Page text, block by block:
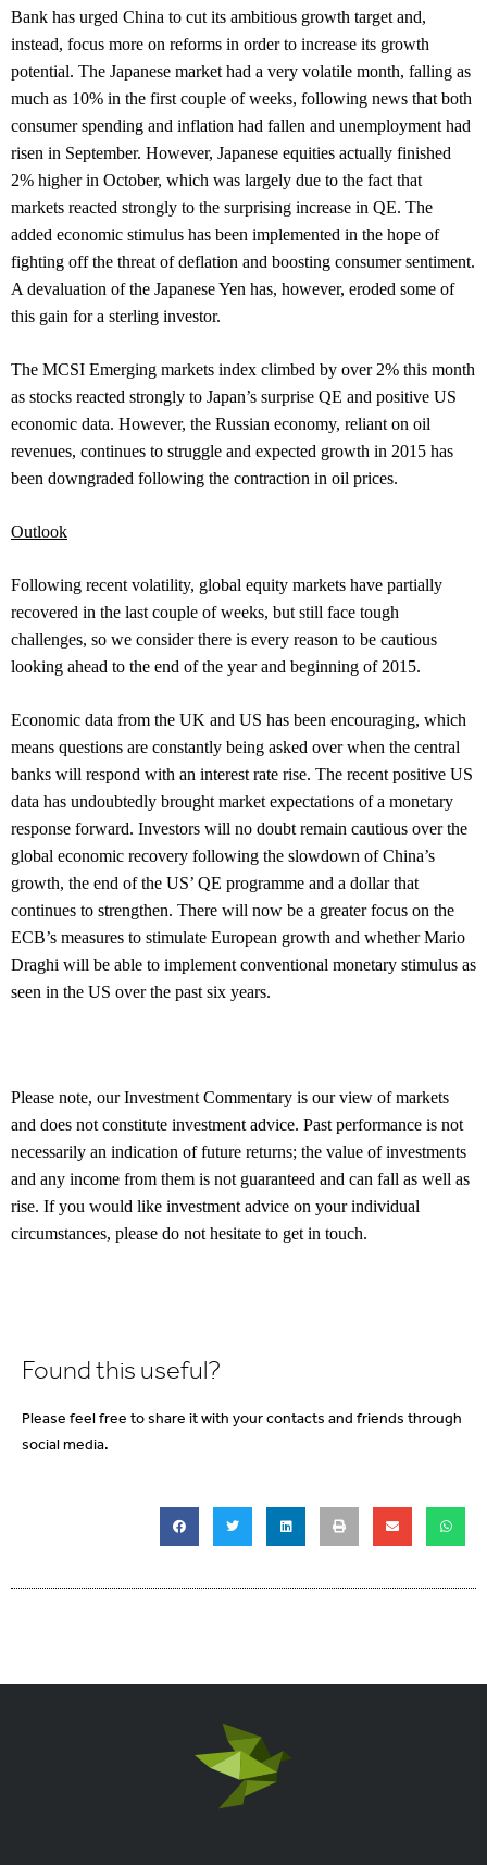
Bank has urged China to cut its ambitious growth target and,
instead, focus more on reforms in order to increase its growth
potential. The Japanese market had a very volatile month, falling as
much as 10% in the first couple of weeks, following news that both
consumer spending and inflation had fallen and unemployment had
risen in September. However, Japanese equities actually finished
2% higher in October, which was largely due to the fact that
markets reacted strongly to the surprising increase in QE. The
added economic stimulus has been implemented in the hope of
fighting off the threat of deflation and boosting consumer sentiment.
A devaluation of the Japanese Yen has, however, eroded some of
this gain for a sterling investor.
The MCSI Emerging markets index climbed by over 2% this month
as stocks reacted strongly to Japan’s surprise QE and positive US
economic data. However, the Russian economy, reliant on oil
revenues, continues to struggle and expected growth in 2015 has
been downgraded following the contraction in oil prices.
Outlook
Following recent volatility, global equity markets have partially
recovered in the last couple of weeks, but still face tough
challenges, so we consider there is every reason to be cautious
looking ahead to the end of the year and beginning of 2015.
Economic data from the UK and US has been encouraging, which
means questions are constantly being asked over when the central
banks will respond with an interest rate rise. The recent positive US
data has undoubtedly brought market expectations of a monetary
response forward. Investors will no doubt remain cautious over the
global economic recovery following the slowdown of China’s
growth, the end of the US’ QE programme and a dollar that
continues to strengthen. There will now be a greater focus on the
ECB’s measures to stimulate European growth and whether Mario
Draghi will be able to implement conventional monetary stimulus as
seen in the US over the past six years.
Please note, our Investment Commentary is our view of markets
and does not constitute investment advice. Past performance is not
necessarily an indication of future returns; the value of investments
and any income from them is not guaranteed and can fall as well as
rise. If you would like investment advice on your individual
circumstances, please do not hesitate to get in touch.
Found this useful?
Please feel free to share it with your contacts and friends through
social media.